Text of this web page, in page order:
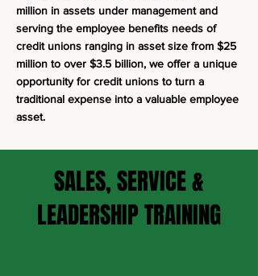
million in assets under management and
serving the employee benefits needs of
credit unions ranging in asset size from $25
million to over $3.5 billion, we offer a unique
opportunity for credit unions to turn a
traditional expense into a valuable employee
asset.
SALES, SERVICE &
LEADERSHIP TRAINING